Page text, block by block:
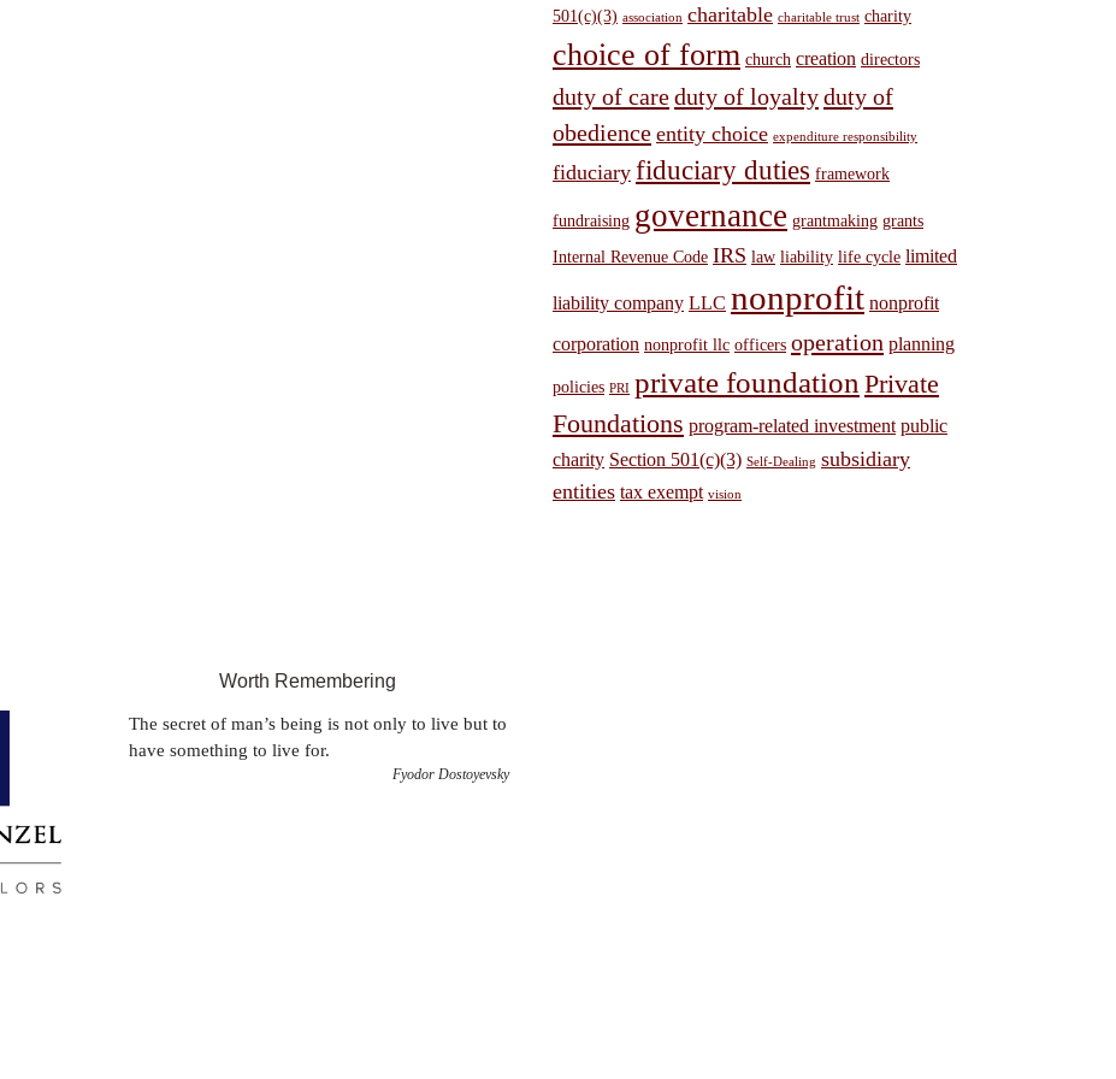
501(c)(3) association charitable charitable trust charity
choice of form church creation directors
duty of careduty of loyaltyduty of
obedience entity choice expenditure responsibility
fiduciary fiduciary duties framework
fundraising governance grantmaking grants
Internal Revenue Code IRS law liability life cycle limited
liability company LLC nonprofit nonprofit
corporation nonprofit llc officers operation planning
policies PRI private foundation Private
Foundations program-related investment public
charity Section 501(c)(3) Self-Dealing subsidiary
entities tax exempt vision
Worth Remembering
The secret of man’s being is not only to live but to
have something to live for.
Fyodor Dostoyevsky